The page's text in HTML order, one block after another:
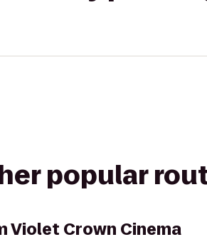
popular
Violet Crown Cinema